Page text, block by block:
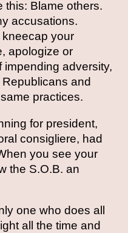
this: Blame others.
accusations.
your
apologize or
adversity,
and
practices.
for president,
consigliere, had
you see your
the S.O.B. an
one who does all
all the time and